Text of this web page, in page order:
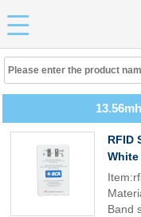
RFID
White
Band